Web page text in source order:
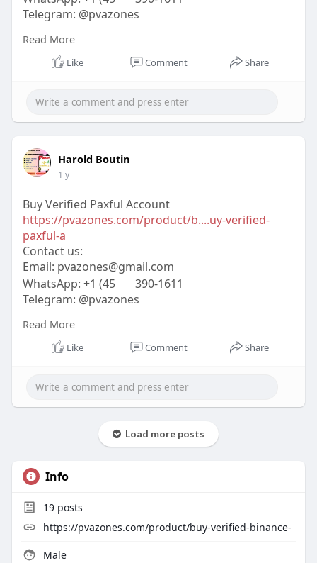
Telegram: @pvazones
#pvazones
#seoservice
#socialmedia#contentwriter
Read More
Like Comment Share
Harold Boutin
1 y
Buy Verified Paxful Account
https://pvazones.com/product/b....uy-verified-
paxful-a
Contact us:
Email: pvazones@gmail.com
WhatsApp: +1 (45
390-1611
Telegram: @pvazones
#pvazones
#seoservice
#socialmedia#contentwriter
Read More
Like Comment Share
Load more posts
Info
19posts
https://pvazones.com/product/buy-verified-binance-
Male